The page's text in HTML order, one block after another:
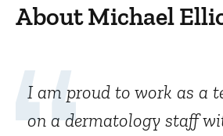
About Michael
I am proud to work as a
on a dermatology staff